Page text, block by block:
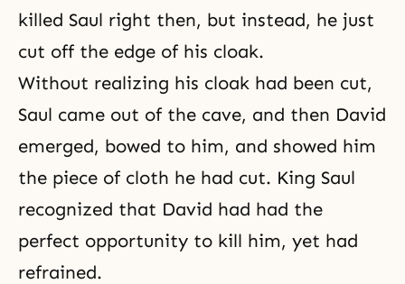
killed Saul right then, but instead, he just
cut off the edge of his cloak.
Without realizing his cloak had been cut,
Saul came out of the cave, and then David
emerged, bowed to him, and showed him
the piece of cloth he had cut. King Saul
recognized that David had had the
perfect opportunity to kill him, yet had
refrained.